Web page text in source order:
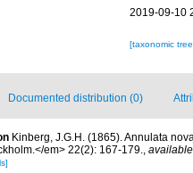
2019-09-10
[taxonomic
Documented distribution (0)
Kinberg, J.G.H. (1865). Annulata
em> 22(2): 167-179.,